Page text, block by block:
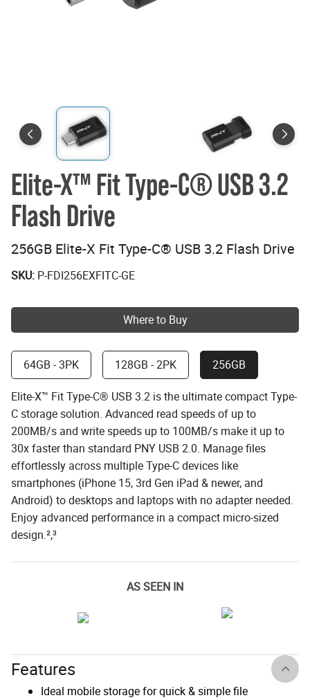
Elite-X™ Fit Type-C® USB 3.2
Flash Drive
256GB Elite-X Fit Type-C® USB 3.2 Flash Drive
SKU: P-FDI256EXFITC-GE
Where to Buy
64GB - 3PK 128GB - 2PK 256GB
Elite-X™ Fit Type-C® USB 3.2 is the ultimate compact Type-
C storage solution. Advanced read speeds of up to
200MB/s and write speeds up to 100MB/s make it up to
30x faster than standard PNY USB 2.0. Manage files
effortlessly across multiple Type-C devices like
smartphones (iPhone 15, 3rd Gen iPad & newer, and
Android) to desktops and laptops with no adapter needed.
Enjoy advanced performance in a compact micro-sized
design.²,³
AS SEEN IN
Features
Ideal mobile storage for quick & simple file